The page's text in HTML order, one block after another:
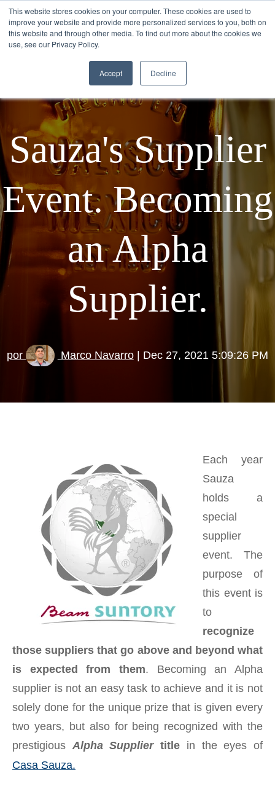
This website stores cookies on your computer. These cookies are used to
improve your website and provide more personalized services to you, both on
this website and through other media. To find out more about the cookies we
use, see our Privacy Policy.
Accept Decline
Sauza's Supplier
Event. Becoming
an Alpha
Supplier.
por Marco Navarro| Dec 27, 2021 5:09:26 PM
Each year
Sauza
holds a
special
supplier
event. The
purpose of
this event is
to
recognize
those suppliers that go above and beyond what
is expected from them. Becoming an Alpha
supplier is not an easy task to achieve and it is not
solely done for the unique prize that is given every
two years, but also for being recognized with the
prestigious Alpha Suppliertitle in the eyes of
Casa Sauza.